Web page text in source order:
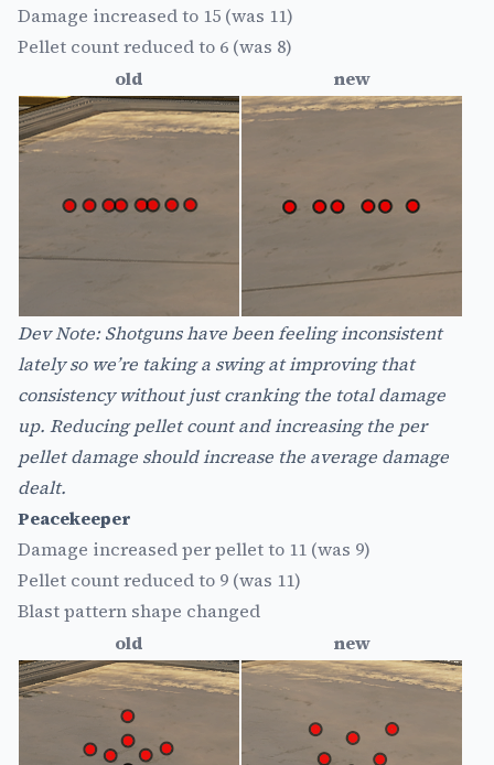
Damage increased to 15 (was 11)
Pellet count reduced to 6 (was 8)
old
new
Dev Note: Shotguns have been feeling inconsistent
lately so we’re taking a swing at improving that
consistency without just cranking the total damage
up. Reducing pellet count and increasing the per
pellet damage should increase the average damage
dealt.
Peacekeeper
Damage increased per pellet to 11 (was 9)
Pellet count reduced to 9 (was 11)
Blast pattern shape changed
old
new